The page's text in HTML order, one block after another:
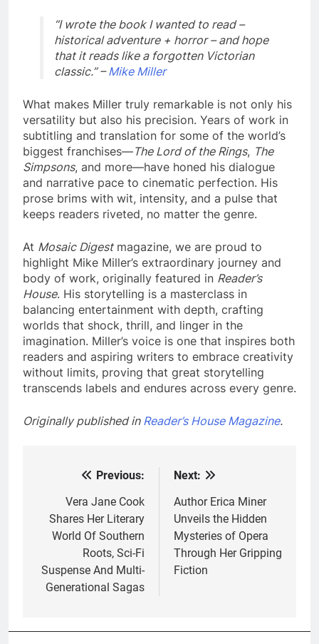
“I wrote the book I wanted to read –
historical adventure + horror – and hope
that it reads like a forgotten Victorian
classic.” –Mike Miller
What makes Miller truly remarkable is not only his
versatility but also his precision. Years of work in
subtitling and translation for some of the world’s
biggest franchises—The Lord of the Rings, The
Simpsons, and more—have honed his dialogue
and narrative pace to cinematic perfection. His
prose brims with wit, intensity, and a pulse that
keeps readers riveted, no matter the genre.
At Mosaic Digestmagazine, we are proud to
highlight Mike Miller’s extraordinary journey and
body of work, originally featured in Reader’s
House. His storytelling is a masterclass in
balancing entertainment with depth, crafting
worlds that shock, thrill, and linger in the
imagination. Miller’s voice is one that inspires both
readers and aspiring writers to embrace creativity
without limits, proving that great storytelling
transcends labels and endures across every genre.
Originally published in Reader’s House Magazine.
navigation
Previous:
Vera Jane Cook
Shares Her Literary
World Of Southern
Roots, Sci-Fi
Suspense And Multi-
Generational Sagas
Next:
Author Erica Miner
Unveils the Hidden
Mysteries of Opera
Through Her Gripping
Fiction